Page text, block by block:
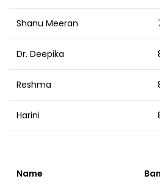
Shanu Meeran
Dr. Deepika
Reshma
Harini
Name